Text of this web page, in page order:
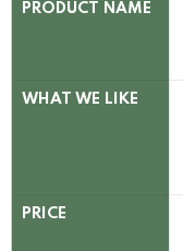
PRODUCT NAME
WHAT WE LIKE
PRICE